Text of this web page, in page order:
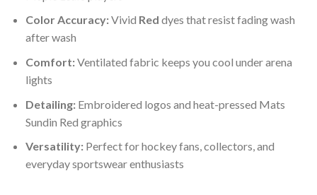
Color Accuracy:Vivid Red dyes that resist fading wash
after wash
Comfort:Ventilated fabric keeps you cool under arena
lights
Detailing:Embroidered logos and heat-pressed Mats
Sundin Red graphics
Versatility:Perfect for hockey fans, collectors, and
everyday sportswear enthusiasts